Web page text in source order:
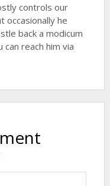
controls our
occasionally he
back a modicum
reach him via